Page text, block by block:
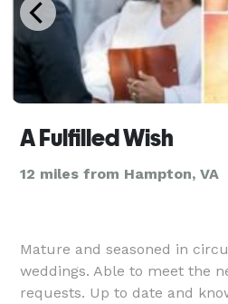
A Fulfilled Wish
12 miles from Hampton, VA
Mature and seasoned in
weddings. Able to meet the
requests. Up to date and